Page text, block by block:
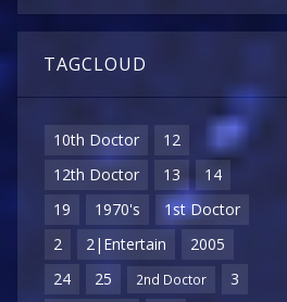
TAGCLOUD
10th Doctor
12
12th Doctor
13
14
19
1970's
1st Doctor
2
2|Entertain
2005
24
25 2nd Doctor
3